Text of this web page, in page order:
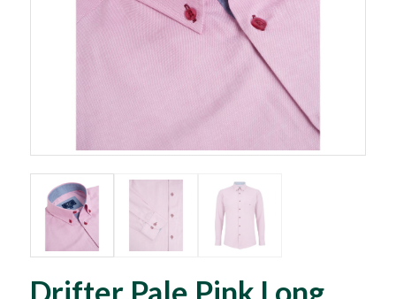
Drifter Pale Pink Long